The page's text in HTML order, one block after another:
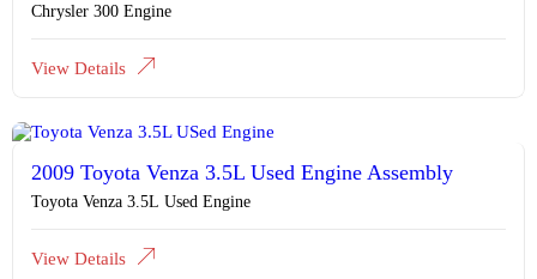
Chrysler 300 Engine
View Details
2009 Toyota Venza 3.5L Used Engine Assembly
Toyota Venza 3.5L Used Engine
View Details